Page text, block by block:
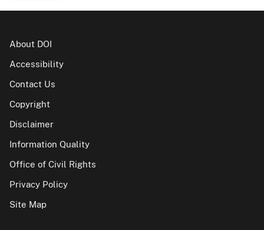
About DOI
Accessibility
Contact Us
Copyright
Disclaimer
Information Quality
Office of Civil Rights
Privacy Policy
Site Map